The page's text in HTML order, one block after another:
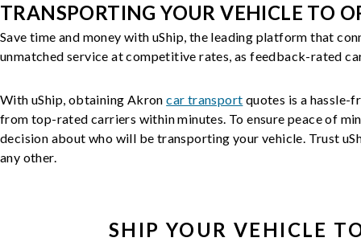
TRANSPORTING YOUR VEHICLE TO
Save time and money with uShip, the leading platform that
unmatched service at competitive rates, as feedback-rated
With uShip, obtaining Akroncar transport quotes is a hassle-
from top-rated carriers within minutes. To ensure peace of
decision about who will be transporting your vehicle. Trust
any other.
SHIP YOUR VEHICLE